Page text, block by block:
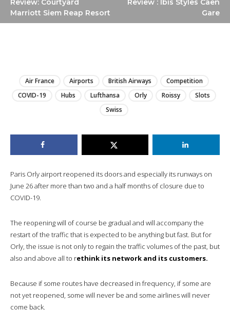
Review: Courtyard
Marriott Siem Reap Resort
Review : Ibis Styles Caen
Gare
Air France Airports British Airways
Competition
COVID-19
Hubs Lufthansa Orly Roissy
Slots
Swiss
Paris Orly airport reopened its doors and especially its runways on
June 26 after more than two and a half months of closure due to
COVID-19.
The reopening will of course be gradual and will accompany the
restart of the traffic that is expected to be anything but fast. But for
Orly, the issue is not only to regain the traffic volumes of the past, but
also and above all to rethink its network and its customers.
Because if some routes have decreased in frequency, if some are
not yet reopened, some will never be and some airlines will never
come back.